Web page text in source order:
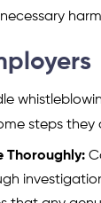
steps they
Thoroughly: